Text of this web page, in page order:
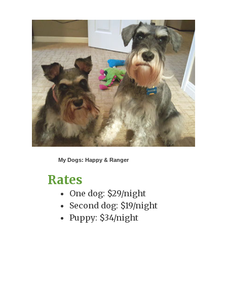
My Dogs: Happy & Ranger
Rates
One dog: $29/night
Second dog: $19/night
Puppy: $34/night